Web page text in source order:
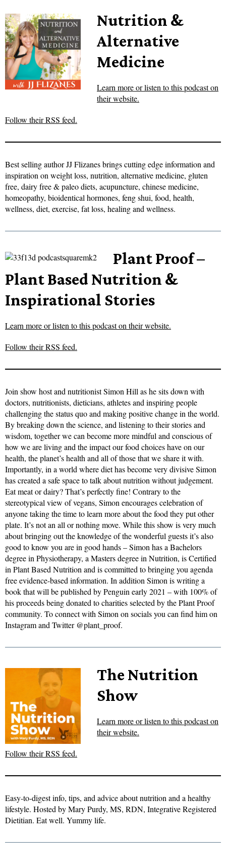
Nutrition &
Alternative
Medicine
Learn more or listen to this podcast on
their website.
Follow their RSS feed.
Best selling author JJ Flizanes brings cutting edge information and
inspiration on weight loss, nutrition, alternative medicine, gluten
free, dairy free & paleo diets, acupuncture, chinese medicine,
homeopathy, bioidentical hormones, feng shui, food, health,
wellness, diet, exercise, fat loss, healing and wellness.
Plant Proof –
Plant Based Nutrition &
Inspirational Stories
Learn more or listen to this podcast on their website.
Follow their RSS feed.
Join show host and nutritionist Simon Hill as he sits down with
doctors, nutritionists, dieticians, athletes and inspiring people
challenging the status quo and making positive change in the world.
By breaking down the science, and listening to their stories and
wisdom, together we can become more mindful and conscious of
how we are living and the impact our food choices have on our
health, the planet’s health and all of those that we share it with.
Importantly, in a world where diet has become very divisive Simon
has created a safe space to talk about nutrition without judgement.
Eat meat or dairy? That’s perfectly fine! Contrary to the
stereotypical view of vegans, Simon encourages celebration of
anyone taking the time to learn more about the food they put other
plate. It’s not an all or nothing move. While this show is very much
about bringing out the knowledge of the wonderful guests it’s also
good to know you are in good hands – Simon has a Bachelors
degree in Physiotherapy, a Masters degree in Nutrition, is Certified
in Plant Based Nutrition and is committed to bringing you agenda
free evidence-based information. In addition Simon is writing a
book that will be published by Penguin early 2021 – with 100% of
his proceeds being donated to charities selected by the Plant Proof
community. To connect with Simon on socials you can find him on
Instagram and Twitter @plant_proof.
The Nutrition
Show
Learn more or listen to this podcast on
their website.
Follow their RSS feed.
Easy-to-digest info, tips, and advice about nutrition and a healthy
lifestyle. Hosted by Mary Purdy, MS, RDN, Integrative Registered
Dietitian. Eat well. Yummy life.